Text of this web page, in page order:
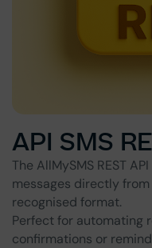
API SMS
The AllMySMS REST
messages directly
recognised format.
Perfect for automating
confirmations or